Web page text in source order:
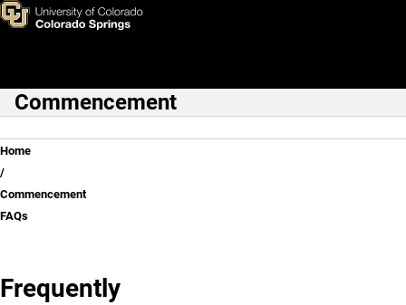
Skip to main content
Commencement FAQs
Main Navigation
Commencement
Breadcrumb
Home
Commencement
FAQs
Frequently